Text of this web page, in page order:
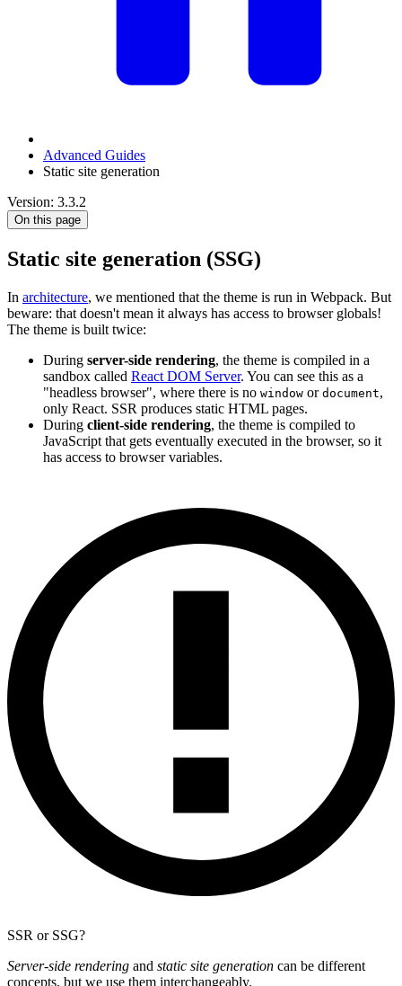
Advanced Guides
Static site generation
Version: 3.3.2
On this page
Static site generation (SSG)
In architecture, we mentioned that the theme is run in Webpack. But
beware: that doesn't mean it always has access to browser globals!
The theme is built twice:
During server-side rendering, the theme is compiled in a
sandbox called React DOM Server. You can see this as a
"headless browser", where there is no window or document,
only React. SSR produces static HTML pages.
During client-side rendering, the theme is compiled to
JavaScript that gets eventually executed in the browser, so it
has access to browser variables.
SSR or SSG?
Server-side rendering and static site generation can be different
concepts, but we use them interchangeably.